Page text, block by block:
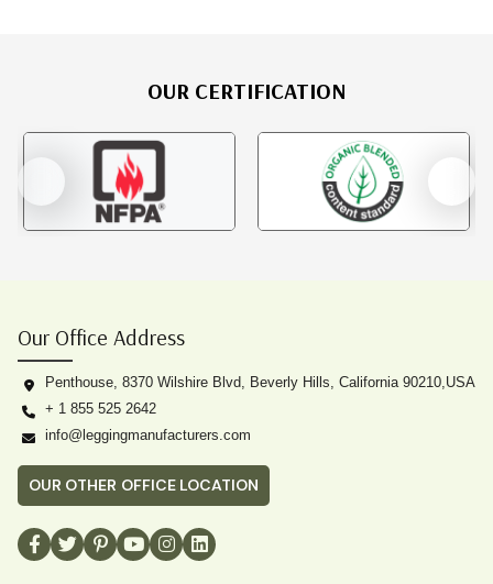
OUR CERTIFICATION
Our Office Address
Penthouse, 8370 Wilshire Blvd, Beverly Hills, California 90210,USA
+ 1 855 525 2642
info@leggingmanufacturers.com
OUR OTHER OFFICE LOCATION